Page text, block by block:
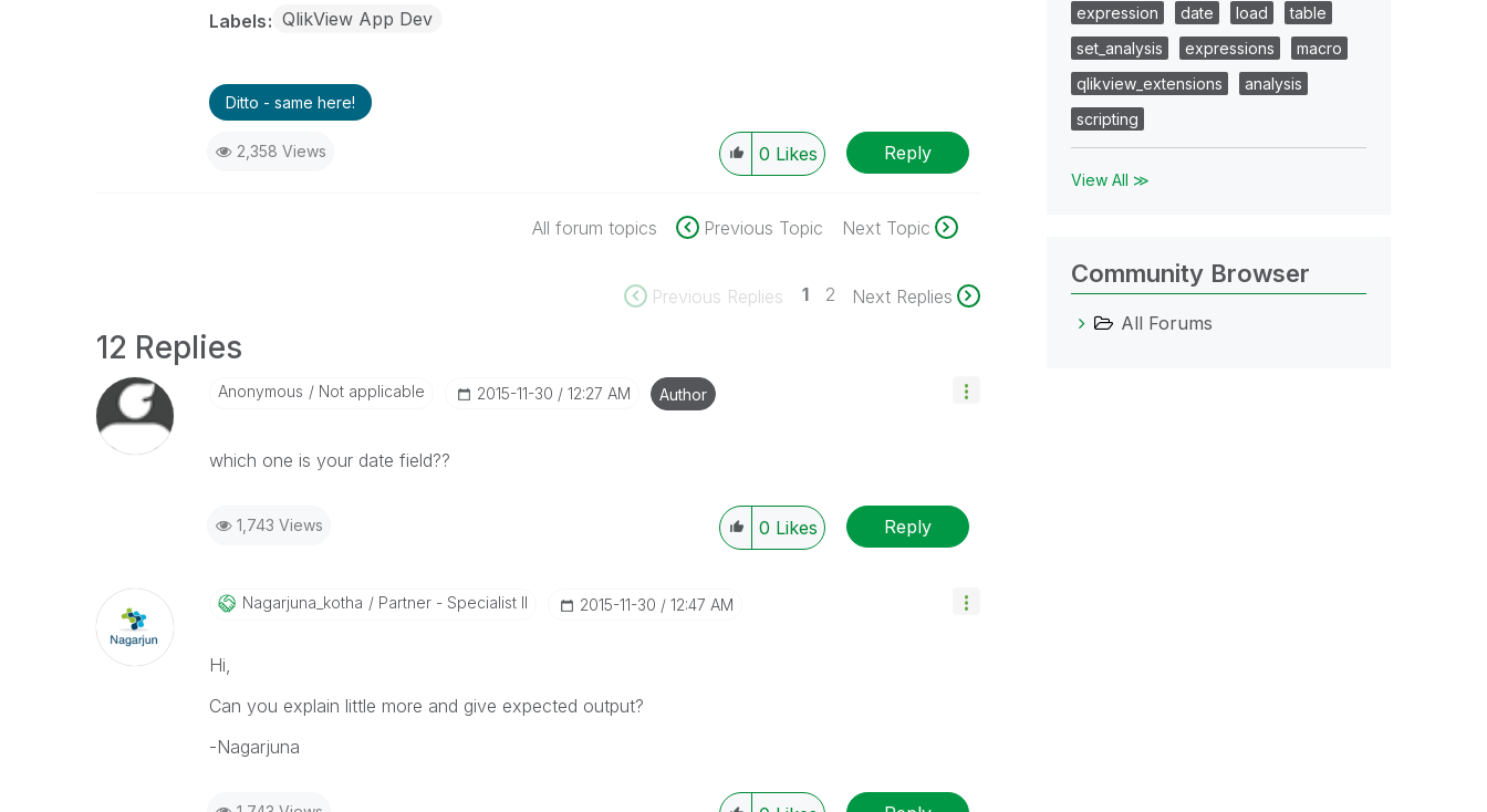
Labels QlikView App Dev
Ditto - same here!
2,358 Views 0 Likes Reply
All forum topics Previous Topic Next Topic
Previous Replies 1 2 Next Replies
12 Replies
Anonymous Not applicable ‎2015-11-30 12:27 AM Author
which one is your date field??
1,743 Views 0 Likes Reply
Nagarjuna_kotha Partner - Specialist II ‎2015-11-30 12:47 AM
Hi,
Can you explain little more and give expected output?
-Nagarjuna
expression
date load
table
set_analysis
expressions
macro
qlikview_extensions
analysis
scripting
View All ≫
Community Browser
All Forums